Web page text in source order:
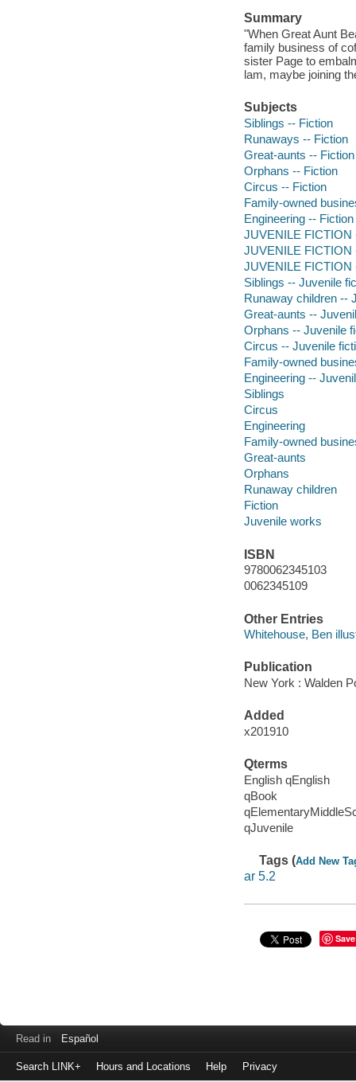
Summary
"When Great Aunt
family business of
sister Page to
lam, maybe joining
Subjects
Siblings -- Fiction
Runaways -- Fiction
Great-aunts -- Fiction
Orphans -- Fiction
Circus -- Fiction
Family-owned
Engineering -- Fiction
JUVENILE FICTION
JUVENILE FICTION
JUVENILE FICTION
Siblings -- Juvenile
Runaway children --
Great-aunts --
Orphans -- Juvenile
Circus -- Juvenile
Family-owned
Engineering --
Siblings
Circus
Engineering
Family-owned
Great-aunts
Orphans
Runaway children
Fiction
Juvenile works
ISBN
9780062345103
0062345109
Other Entries
Whitehouse, Ben
Publication
New York : Walden
Added
x201910
Qterms
English qEnglish
qBook
qJuvenile
Tags (Add New
ar 5.2
Save
Read in Español
Search LINK+ Hours and Locations Help Privacy